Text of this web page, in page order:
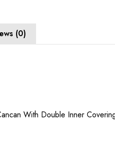
(0)
With Double Inner